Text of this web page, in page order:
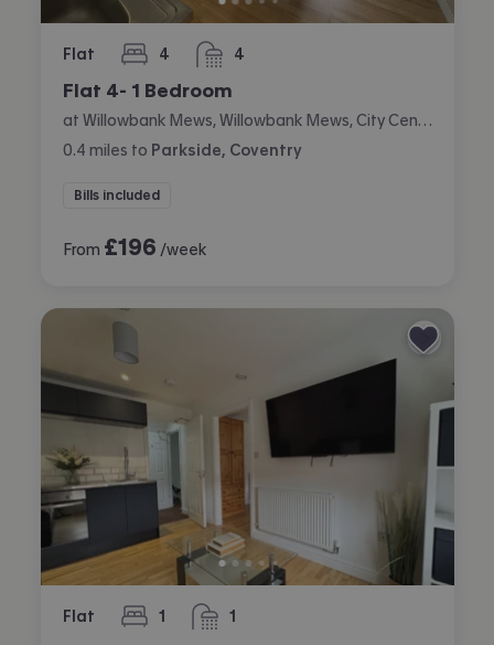
Flat 4
bedrooms 4
bathrooms
Flat 4- 1 Bedroom
0.4 miles to Parkside, Coventry
Bills included
From £196 /week
Flat 1
bedroom 1
bathroom